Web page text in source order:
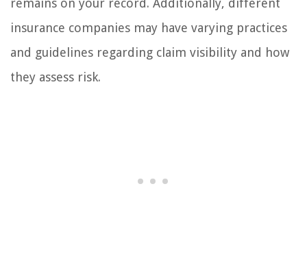
remains on your record. Additionally, different
insurance companies may have varying practices
and guidelines regarding claim visibility and how
they assess risk.